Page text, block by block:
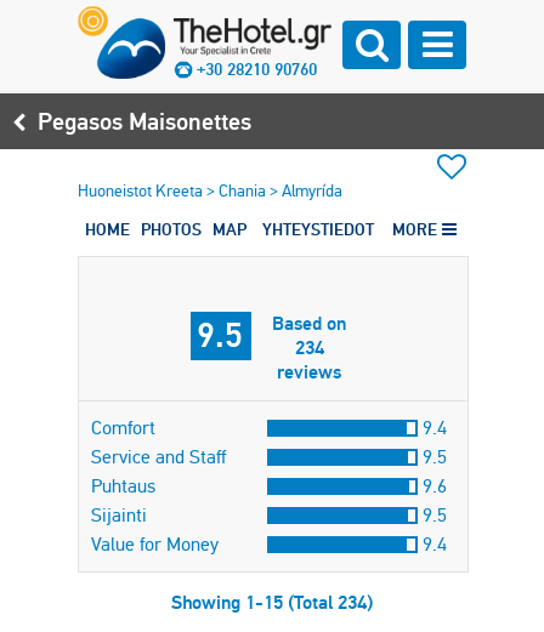
+30 28210 90760
Pegasos Maisonettes
Huoneistot Kreeta >Chania >Almyrída
HOME PHOTOS MAP YHTEYSTIEDOT MORE
9.5
Based on
234
reviews
Comfort
9.4
Service and Staff
9.5
Puhtaus
9.6
Sijainti
9.5
Value for Money
9.4
Showing 1-15 (Total 234)